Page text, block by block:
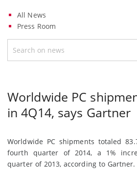
All News
Press Room
Worldwide PC
in 4Q14, says Gartner
Worldwide PC shipments totaled
fourth quarter of 2014, a 1%
quarter of 2013, according to